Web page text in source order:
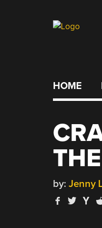
HOME
by: Jenny